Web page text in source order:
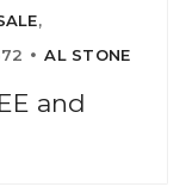
,
AL STONE
and